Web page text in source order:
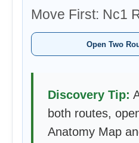
Move First: Nc1
Open Two
Discovery Tip:
both routes,
Anatomy Map